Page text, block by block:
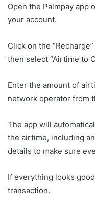
Open the Palmpay app
your account.
Click on the
then select “Airtime to
Enter the amount of
network operator from
The app will
the airtime, including
details to make sure
If everything looks
transaction.